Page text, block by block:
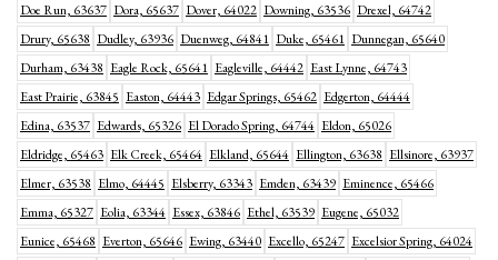
Doe Run, 63637 Dora, 65637 Dover, 64022 Downing, 63536 Drexel, 64742
Drury, 65638 Dudley, 63936 Duenweg, 64841 Duke, 65461 Dunnegan, 65640
Durham, 63438 Eagle Rock, 65641 Eagleville, 64442 East Lynne, 64743
East Prairie, 63845 Easton, 64443 Edgar Springs, 65462 Edgerton, 64444
Edina, 63537 Edwards, 65326 El Dorado Spring, 64744 Eldon, 65026
Eldridge, 65463 Elk Creek, 65464 Elkland, 65644 Ellington, 63638 Ellsinore, 63937
Elmer, 63538 Elmo, 64445 Elsberry, 63343 Emden, 63439 Eminence, 65466
Emma, 65327 Eolia, 63344 Essex, 63846 Ethel, 63539 Eugene, 65032
Eunice, 65468 Everton, 65646 Ewing, 63440 Excello, 65247 Excelsior Spring, 64024